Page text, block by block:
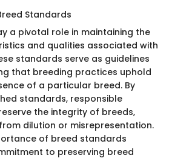
Standards
a pivotal role in maintaining the
and qualities associated with
standards serve as guidelines
that breeding practices uphold
of a particular breed. By
standards, responsible
the integrity of breeds,
dilution or misrepresentation.
of breed standards
to preserving breed